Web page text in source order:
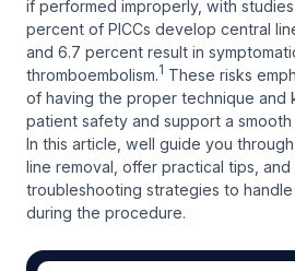
if performed improperly, with studies
percent of PICCs develop central
and 6.7 percent result in
thromboembolism.1 These risks
of having the proper technique and
patient safety and support a
In this article, well guide you
line removal, offer practical tips, and
troubleshooting strategies to
during the procedure.